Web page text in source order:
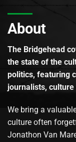
About
The Bridgehead
the state of the
politics, featuring
journalists,
We bring a
culture often
Jonathon Van